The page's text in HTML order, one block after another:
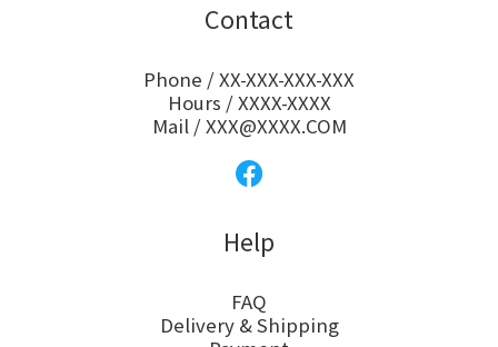
Contact
Phone / XX-XXX-XXX-XXX
Hours / XXXX-XXXX
Mail / XXX@XXXX.COM
Help
FAQ
Delivery & Shipping